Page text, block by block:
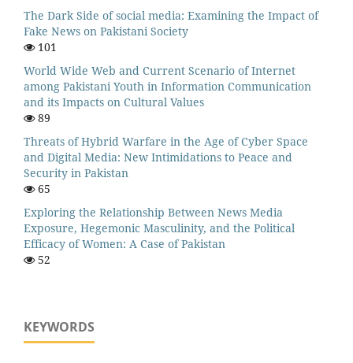
The Dark Side of social media: Examining the Impact of
Fake News on Pakistani Society
101
World Wide Web and Current Scenario of Internet
among Pakistani Youth in Information Communication
and its Impacts on Cultural Values
89
Threats of Hybrid Warfare in the Age of Cyber Space
and Digital Media: New Intimidations to Peace and
Security in Pakistan
65
Exploring the Relationship Between News Media
Exposure, Hegemonic Masculinity, and the Political
Efficacy of Women: A Case of Pakistan
52
KEYWORDS